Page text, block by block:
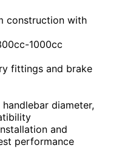
construction with
1000cc
fittings and brake
diameter,
and
performance